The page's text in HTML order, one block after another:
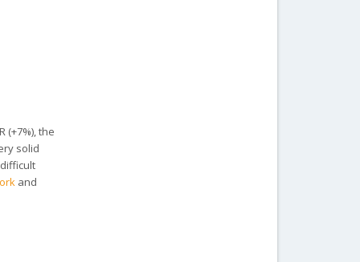
(+7%), the
solid
and